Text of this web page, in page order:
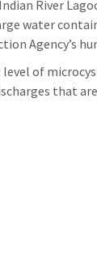
River
water
Agency’s
level of
that